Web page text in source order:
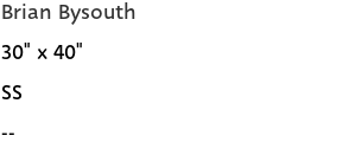
Brian Bysouth
30" x 40"
SS
--